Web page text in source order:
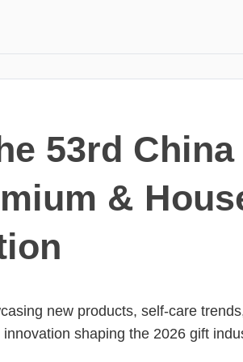
53rd
&
new products, self-care
shaping the 2026 gift